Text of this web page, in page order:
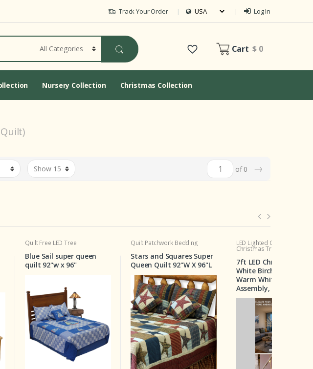
Track Your Order Log In
Cart$ 0
Nursery Collection Christmas Collection
of 0 →
queen
x 96"
Patchwork Bedding
Stars and Squares Super
Queen Quilt 92"W X 96"L
LED Lighted Christmas Tree
Christmas Tree Deal
7ft LED Christmas Tree –
White Birch with 160
Warm White Bulbs, Easy
Assembly, Two for $129